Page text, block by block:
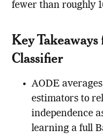
fewer than roughly
Key
Classifier
AODE
estimators to
independence
learning a full